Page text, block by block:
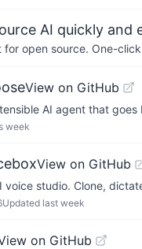
AI quickly and
for open source. One-
View on GitHub
AI agent that
week
View on GitHub
voice studio. Clone,
Updated last week
on GitHub